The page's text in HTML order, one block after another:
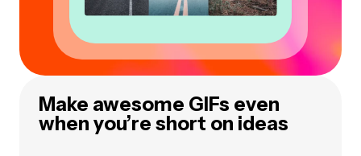
Make awesome GIFs even
when you’re short on ideas